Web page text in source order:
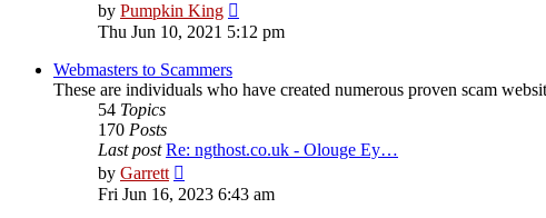
by Pumpkin King
the
latest
Thu Jun 10, 2021 5:12 pm
Webmasters to Scammers
These are individuals who have created numerous proven scam
54 Topics
170 Posts
Last post Re: ngthost.co.uk - Olouge Ey…
by Garrett
the
Fri Jun 16, 2023 6:43 am